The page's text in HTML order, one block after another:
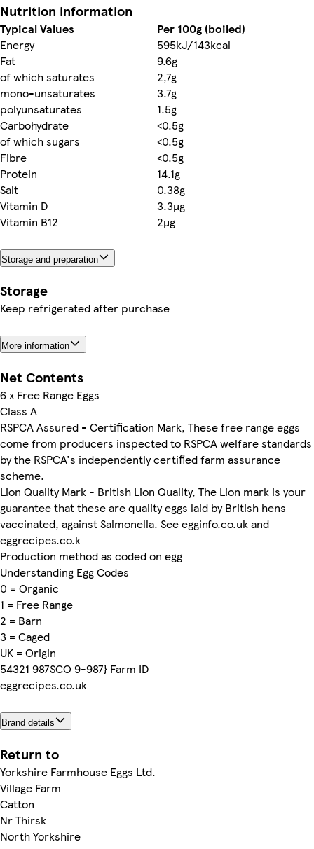
Nutrition information
Typical Values
Per 100g (boiled)
Energy
595kJ/143kcal
Fat
9.6g
of which saturates
2,7g
mono-unsaturates
3.7g
polyunsaturates
1.5g
Carbohydrate
<0.5g
of which sugars
<0.5g
Fibre
<0.5g
Protein
14.1g
Salt
0.38g
Vitamin D
3.3µg
Vitamin B12
2µg
Storage and preparation
Storage
Keep refrigerated after purchase
More information
Net Contents
6 x Free Range Eggs
Class A
RSPCA Assured - Certification Mark, These free range eggs
come from producers inspected to RSPCA welfare standards
by the RSPCA's independently certified farm assurance
scheme.
Lion Quality Mark - British Lion Quality, The Lion mark is your
guarantee that these are quality eggs laid by British hens
vaccinated, against Salmonella. See egginfo.co.uk and
eggrecipes.co.k
Production method as coded on egg
Understanding Egg Codes
0 = Organic
1 = Free Range
2 = Barn
3 = Caged
UK = Origin
54321 987SCO 9-987} Farm ID
eggrecipes.co.uk
Brand details
Return to
Yorkshire Farmhouse Eggs Ltd.
Village Farm
Catton
Nr Thirsk
North Yorkshire